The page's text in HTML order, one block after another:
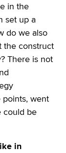
in the
set up a
do we also
the construct
There is not
points, went
could be
in